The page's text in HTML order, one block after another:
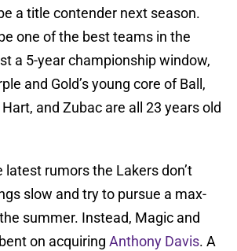
a title contender next season.
one of the best teams in the
a 5-year championship window,
and Gold’s young core of Ball,
and Zubac are all 23 years old
rumors the Lakers don’t
slow and try to pursue a max-
summer. Instead, Magic and
on acquiring Anthony Davis. A